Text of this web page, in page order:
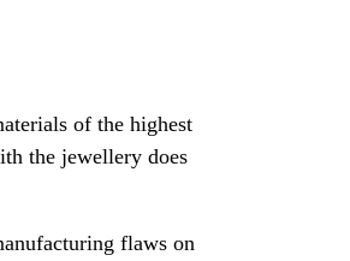
of the highest
the jewellery does
flaws on